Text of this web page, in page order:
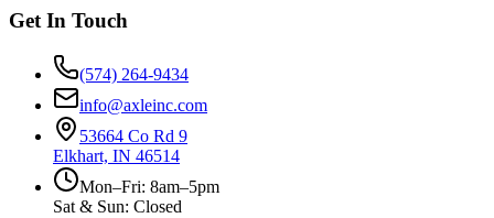
Get In Touch
(574) 264-9434
info@axleinc.com
53664 Co Rd 9
Elkhart, IN 46514
Mon–Fri: 8am–5pm
Sat & Sun: Closed